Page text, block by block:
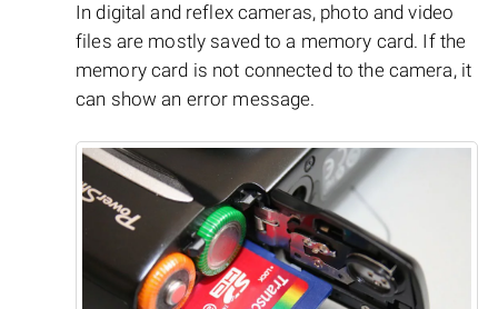
In digital and reflex cameras, photo and video
files are mostly saved to a memory card. If the
memory card is not connected to the camera, it
can show an error message.